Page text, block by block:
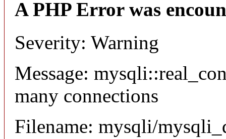
A PHP Error was
Severity: Warning
Message:
many connections
Filename: mysqli/